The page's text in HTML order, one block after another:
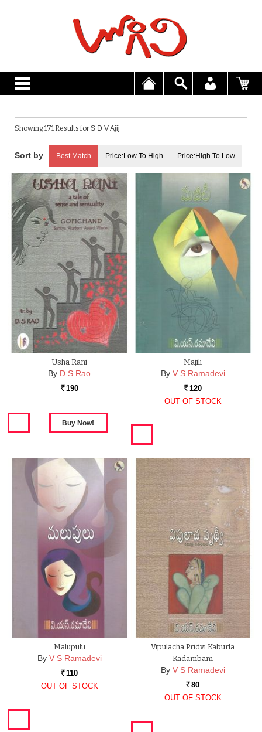
Showing 171 Results forS D V Ajij
Best Match Price:Low To High Price:High To Low
Usha Rani
By D S Rao
Rs. 190
Majili
By V S Ramadevi
Rs. 120
OUT OF STOCK
Malupulu
By V S Ramadevi
Rs. 110
OUT OF STOCK
Vipulacha Pridvi Kaburla
Kadambam
By V S Ramadevi
Rs. 80
OUT OF STOCK